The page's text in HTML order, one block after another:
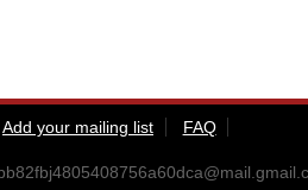
Add your mailing list
FAQ